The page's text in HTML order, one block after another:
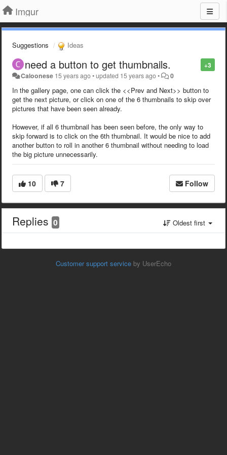
Imgur
Suggestions Ideas
+3
need a button to get thumbnails.
Caloonese 15 years ago•updated 15 years ago• 0
In the gallery page, one can click the <<Prev and Next>> button to
get the next picture, or click on one of the 6 thumbnails to skip over
pictures that have been seen already.
However, if all 6 thumbnail has been seen before, the only way to
skip forward is to click on the 6th thumbnail. It would be nice to add
another button to roll in another 6 thumbnail without needing to load
the big picture unnecessarily.
10 7 Follow
Replies 0 Oldest first
Customer support service by UserEcho